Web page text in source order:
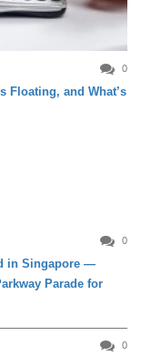
0
Floating, and What’s
0
in Singapore —
Parade for
0